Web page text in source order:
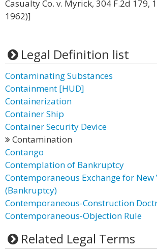
Casualty Co. v. Myrick, 304 F.2d 179,
1962)]
Legal Definition list
Contaminating Substances
Containment [HUD]
Containerization
Container Ship
Container Security Device
Contamination
Contango
Contemplation of Bankruptcy
Contemporaneous Exchange for New
(Bankruptcy)
Contemporaneous-Construction
Contemporaneous-Objection Rule
Related Legal Terms